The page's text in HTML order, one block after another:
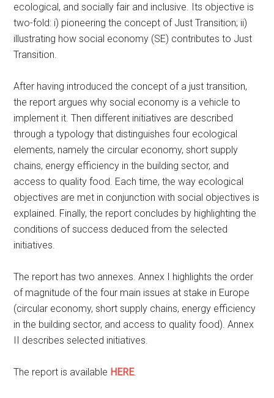
ecological, and socially fair and inclusive. Its objective is
two-fold: i) pioneering the concept of Just Transition; ii)
illustrating how social economy (SE) contributes to Just
Transition.
After having introduced the concept of a just transition,
the report argues why social economy is a vehicle to
implement it. Then different initiatives are described
through a typology that distinguishes four ecological
elements, namely the circular economy, short supply
chains, energy efficiency in the building sector, and
access to quality food. Each time, the way ecological
objectives are met in conjunction with social objectives is
explained. Finally, the report concludes by highlighting the
conditions of success deduced from the selected
initiatives.
The report has two annexes. Annex I highlights the order
of magnitude of the four main issues at stake in Europe
(circular economy, short supply chains, energy efficiency
in the building sector, and access to quality food). Annex
II describes selected initiatives.
The report is available HERE.